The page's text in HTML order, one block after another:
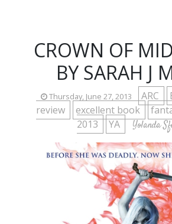
CROWN OF
BY SARAH J
Thursday, June 27, 2013 ARC
review
excellent book
2013
YA Yolanda